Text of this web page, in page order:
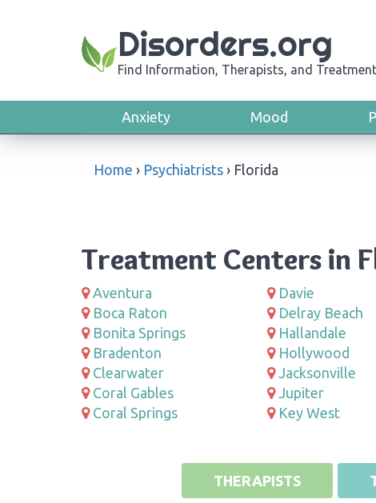
Disorders.org
Find Information, Therapists, and
Anxiety Mood
Home › Psychiatrists › Florida
Treatment Centers in
Aventura
Boca Raton
Bonita Springs
Bradenton
Clearwater
Coral Gables
Coral Springs
Davie
Delray Beach
Hallandale
Hollywood
Jacksonville
Jupiter
Key West
THERAPISTS